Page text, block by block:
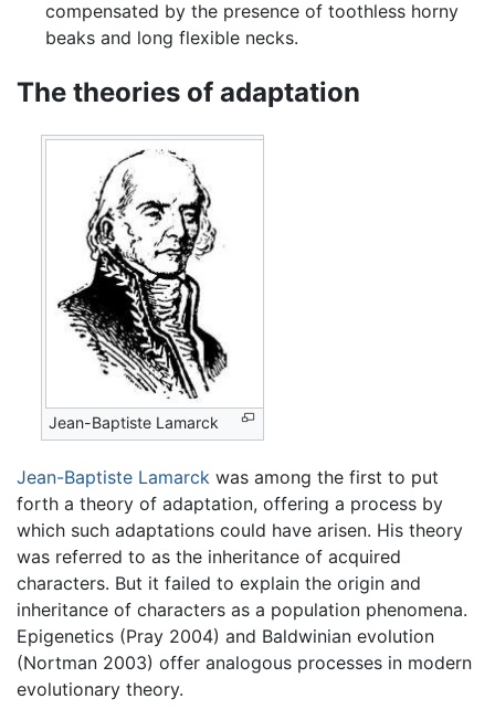
compensated by the presence of toothless horny
beaks and long flexible necks.
The theories of adaptation
Jean-Baptiste Lamarck
Jean-Baptiste Lamarck was among the first to put
forth a theory of adaptation, offering a process by
which such adaptations could have arisen. His theory
was referred to as the inheritance of acquired
characters. But it failed to explain the origin and
inheritance of characters as a population phenomena.
Epigenetics (Pray 2004) and Baldwinian evolution
(Nortman 2003) offer analogous processes in modern
evolutionary theory.